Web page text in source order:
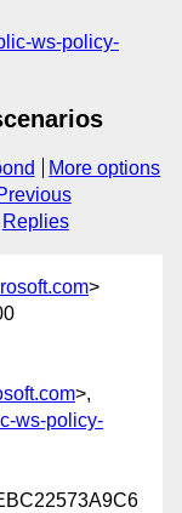
ws-policy-
More options
Replies
>
>,
ws-policy-